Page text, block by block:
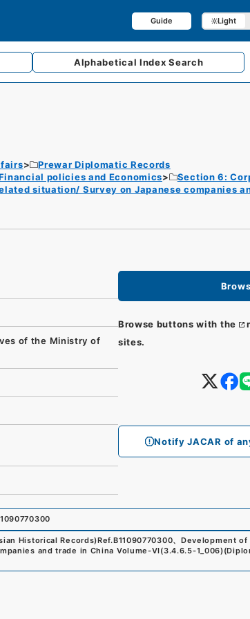
Guide Light
AlphabeticalIndex Search
Prewar Diplomatic Records
policies and Economics
Section 6:
situation/ Survey on Japanese companies
Browse buttons with the
sites.
Notify JACAR of
of the Ministry of
Historical Records)Ref.B11090770300、 Development of
and trade in China Volume-VI(3.4.6.5-1_006)(